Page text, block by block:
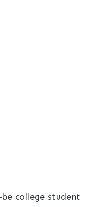
college student